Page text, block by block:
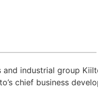
industrial group
chief business